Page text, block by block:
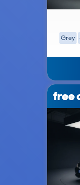
Grey
free